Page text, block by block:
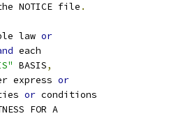
NOTICE file .
law or
each
BASIS,
express or
or conditions
FOR A